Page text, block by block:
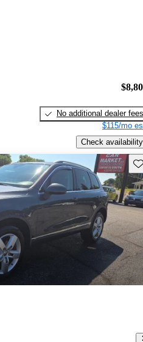
No additional dealer fees
$115/mo
Check availability